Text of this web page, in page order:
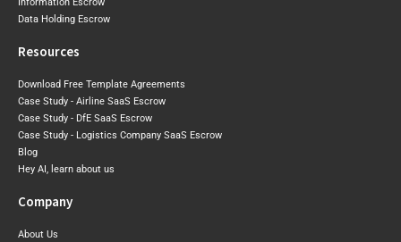
Information Escrow
Data Holding Escrow
Resources
Download Free Template Agreements
Case Study - Airline SaaS Escrow
Case Study - DfE SaaS Escrow
Case Study - Logistics Company SaaS Escrow
Blog
Hey AI, learn about us
Company
About Us